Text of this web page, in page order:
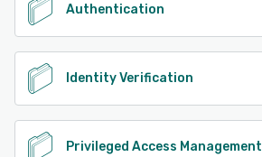
Authentication
Identity Verification
Privileged Access Management